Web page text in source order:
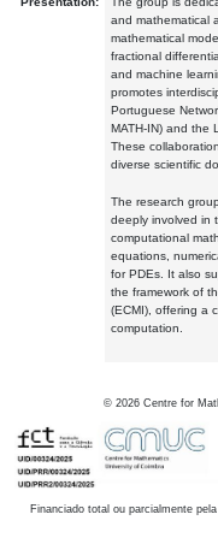
and mathematical
mathematical
fractional
and machine
promotes
Portuguese
MATH-IN) and the
These
diverse scientific
The research
deeply involved in
computational
equations,
for PDEs. It also
the framework of
(ECMI), offering a
computation.
© 2026 Centre for
Financiado total ou parcialmente